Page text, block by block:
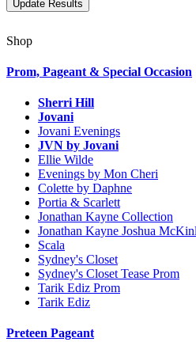
Shop
Prom, Pageant & Special Occasion
Sherri Hill
Jovani
Jovani Evenings
JVN by Jovani
Ellie Wilde
Evenings by Mon Cheri
Colette by Daphne
Portia & Scarlett
Jonathan Kayne Collection
Jonathan Kayne Joshua
Scala
Sydney's Closet
Sydney's Closet Tease Prom
Tarik Ediz Prom
Tarik Ediz
Preteen Pageant